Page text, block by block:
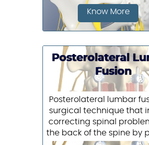
Know More
Posterolateral
Fusion
Posterolateral lumbar
surgical technique that
correcting spinal
the back of the spine by